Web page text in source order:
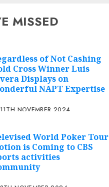
MISSED
of Not Cashing
Cross Winner Luis
Displays on
NAPT Expertise
11TH NOVEMBER 2024
World Poker Tour
is Coming to CBS
activities